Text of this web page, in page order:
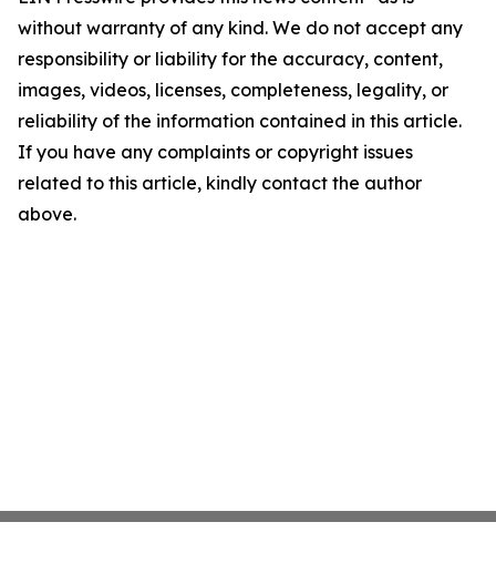
without warranty of any kind. We do not accept any
responsibility or liability for the accuracy, content,
images, videos, licenses, completeness, legality, or
reliability of the information contained in this article.
If you have any complaints or copyright issues
related to this article, kindly contact the author
above.